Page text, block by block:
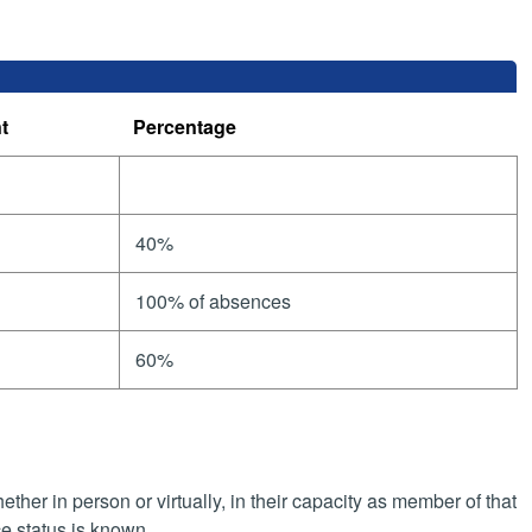
Percentage
40%
100% of absences
60%
in person or virtually, in their capacity as member of that